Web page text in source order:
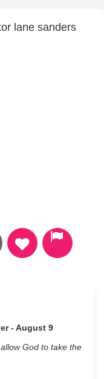
lane sanders
- August 9
God to take the